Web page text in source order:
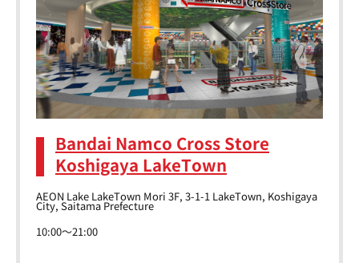
Bandai Namco Cross Store
Koshigaya LakeTown
AEON Lake LakeTown Mori 3F, 3-1-1 LakeTown, Koshigaya
City, Saitama Prefecture
10:00～21:00